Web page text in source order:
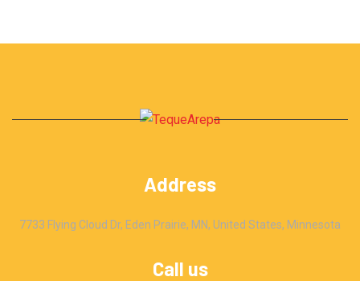
Address
7733 Flying Cloud Dr, Eden Prairie, MN, United States, Minnesota
Call us